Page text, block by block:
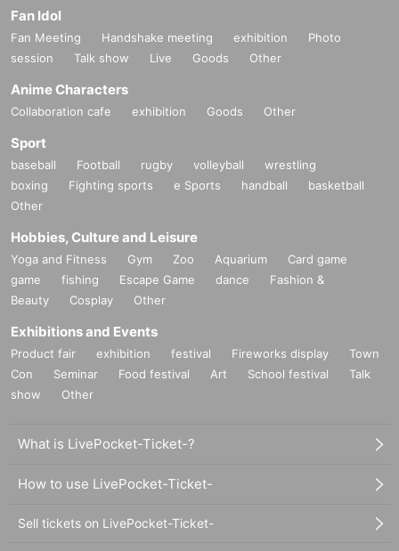
Fan Idol
Fan Meeting Handshake meeting exhibition
Photo
session
Talk show Live Goods Other
Anime Characters
Collaboration cafe exhibition Goods Other
Sport
baseball Football rugby volleyball
wrestling
boxing
Fighting sports e Sports handball
basketball
Other
Hobbies, Culture and Leisure
Yoga and Fitness Gym Zoo Aquarium
Card game
game
fishing Escape Game dance
Fashion &
Beauty
Cosplay Other
Exhibitions and Events
Product fair exhibition festival Fireworks display
Town
Con
Seminar Food festival Art School festival
Talk
show
Other
What is LivePocket-Ticket-?
How to use LivePocket-Ticket-
Sell tickets on LivePocket-Ticket-